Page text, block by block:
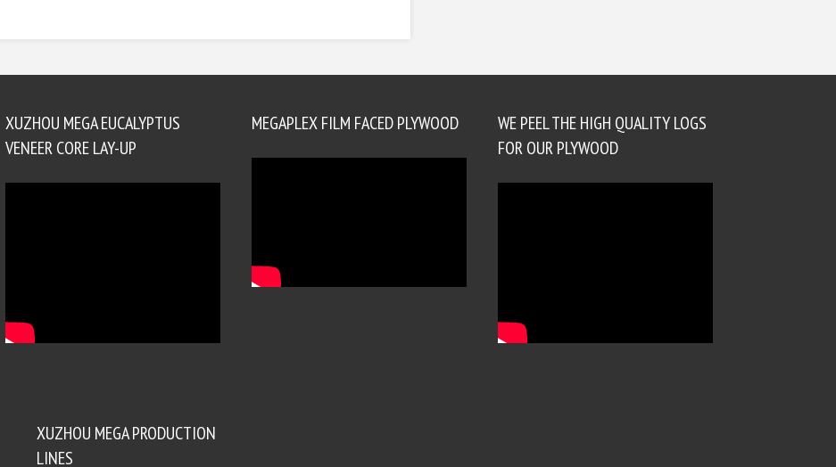
XUZHOU MEGA EUCALYPTUS
VENEER CORE LAY-UP
MEGAPLEX FILM FACED PLYWOOD
WE PEEL THE HIGH QUALITY LOGS
FOR OUR PLYWOOD
XUZHOU MEGA PRODUCTION
LINES